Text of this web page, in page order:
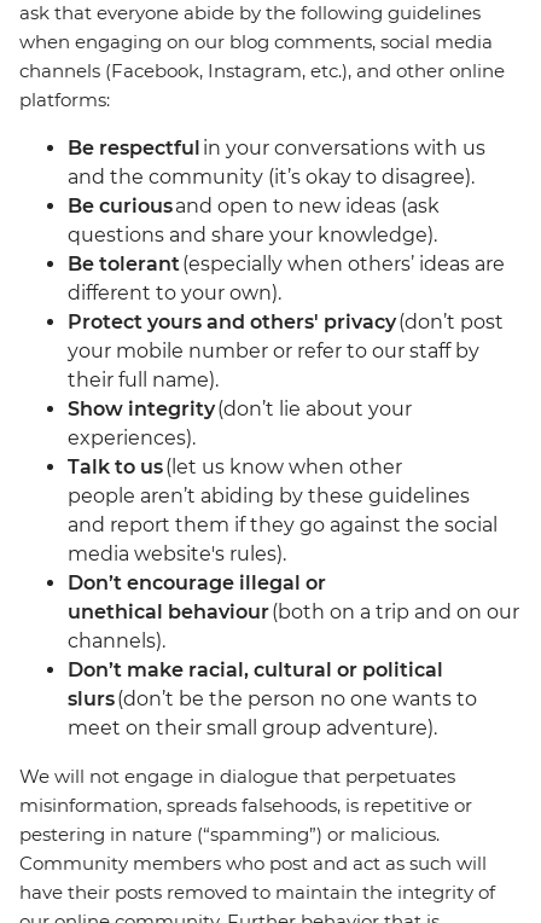
ask that everyone abide by the following guidelines
when engaging on our blog comments, social media
channels (Facebook, Instagram, etc.), and other online
platforms:
Be respectful in your conversations with us
and the community (it’s okay to disagree).
Be curiousand open to new ideas (ask
questions and share your knowledge).
Be tolerant(especially when others’ ideas are
different to your own).
Protect yours and others' privacy(don’t post
your mobile number or refer to our staff by
their full name).
Show integrity(don’t lie about your
experiences).
Talk to us(let us know when other
people aren’t abiding by these guidelines
and report them if they go against the social
media website's rules).
Don’t encourage illegal or
unethical behaviour(both on a trip and on our
channels).
Don’t make racial, cultural or political
slurs(don’t be the person no one wants to
meet on their small group adventure).
We will not engage in dialogue that perpetuates
misinformation, spreads falsehoods, is repetitive or
pestering in nature (“spamming”) or malicious.
Community members who post and act as such will
have their posts removed to maintain the integrity of